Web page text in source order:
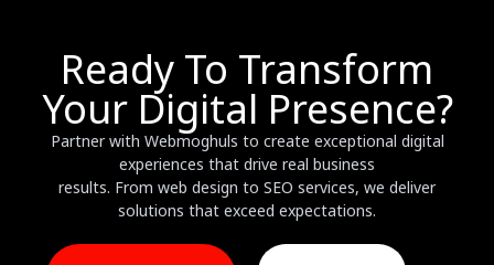
Ready To Transform
Your Digital Presence?
Partner with Webmoghuls to create exceptional digital
experiences that drive real business
results. From web design to SEO services, we deliver
solutions that exceed expectations.